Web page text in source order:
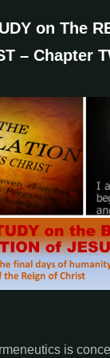
on The
– Chapter
is